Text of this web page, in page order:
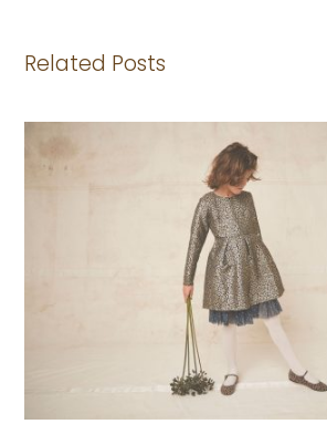
Related Posts